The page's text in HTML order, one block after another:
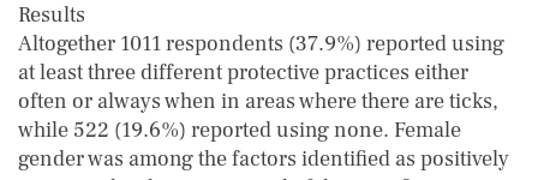
Results
Altogether 1011 respondents (37.9%) reported using
at least three different protective practices either
often or always when in areas where there are ticks,
while 522 (19.6%) reported using none. Female
gender was among the factors identified as positively